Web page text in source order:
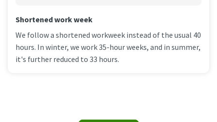
Shortened work week
We follow a shortened workweek instead of the usual 40
hours. In winter, we work 35-hour weeks, and in summer,
it's further reduced to 33 hours.